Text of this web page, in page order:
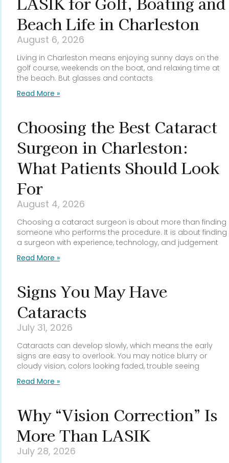
Beach Life in Charleston
August 6, 2026
Living in Charleston means enjoying sunny days on the
golf course, weekends on the boat, and relaxing time at
the beach. But glasses and contacts
Read More »
Choosing the Best Cataract
Surgeon in Charleston:
What Patients Should Look
For
August 4, 2026
Choosing a cataract surgeon is about more than finding
someone who performs the procedure. It is about finding
a surgeon with experience, technology, and judgement
Read More »
Signs You May Have
Cataracts
July 31, 2026
Cataracts can develop slowly, which means the early
signs are easy to overlook. You may notice blurry or
cloudy vision, colors looking faded, trouble seeing
Read More »
Why “Vision Correction” Is
More Than LASIK
July 28, 2026